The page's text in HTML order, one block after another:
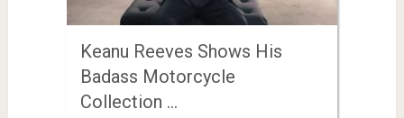
Keanu Reeves Shows His
Badass Motorcycle
Collection …